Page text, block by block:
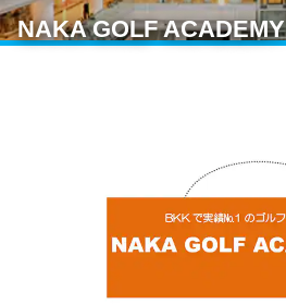
NAKA GOLF ACADEMY